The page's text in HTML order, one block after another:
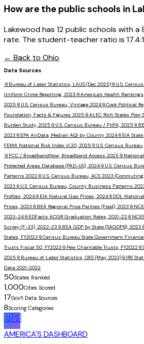
How are the public schools in
Lakewood has 12 public schools with a
rate. The student-teacher ratio is
← Back to Ohio
Data Sources
📎 Bureau of Labor Statistics, LAUS (Dec 2025)📎 U.S.
Uniform Crime Reporting, 2023 📎America's Health
2025 📎 U.S. Census Bureau, Vintage 2024📎Cook Political
Foundation, Facts & Figures 2025 📎ALEC Rich States Poor
Burden Study, 2025 📎 U.S. Census Bureau / FHFA, 2025 📎
2023 📎 EPA AirData, Median AQI by County 2024📎 EIA
FEMA National Risk Index v1.20, 2025 📎 U.S. Census
📎 FCC / BroadbandNow, Broadband Access 2025 📎 National
Protected Areas Database (PAD-US), 2024📎 U.S. Census
Patterns 2022📎 U.S. Census Bureau, ACS 2023
2023 📎 U.S. Census Bureau, County Business Patterns
Profiles, 2024📎 EIA Natural Gas Prices, 2024📎 DOL
Prices, 2023 📎 BEA Regional Price Parities (Food), 2023 📎
2023-24📎 EDFacts ACGR Graduation Rates, 2021-22📎
Survey (F-33), 2022-23 📎 BEA GDP by State (SAGDP9), 2023
States, FY2023 📎Census Bureau State Government
Trusts Fiscal 50, FY2023 📎 Pew Charitable Trusts, FY2022📎
2025 📎 Bureau of Labor Statistics, OES (May 2023)📎 IRS
Data 2021-2022
50States Ranked
1,000Cities Scored
17Gov't Data Sources
8Scoring Categories
🇺🇸
AMERICA'S DASHBOARD